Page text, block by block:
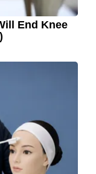
End Knee